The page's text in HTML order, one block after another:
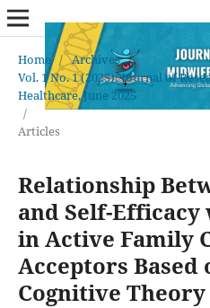
Home / Archives /
Vol. 1 No. 1 (2025): Journal of
Healthcare, June 2025
/
Articles
Relationship
and Self-Efficacy
in Active Family
Acceptors Based
Cognitive Theory